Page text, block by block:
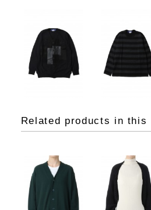
Related products in this